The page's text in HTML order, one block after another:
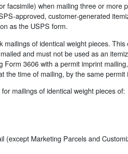
facsimile) when mailing three or more
approved, customer-generated
as the USPS form.
mailings of identical weight pieces.
and must not be used as an
Form 3606 with a permit imprint
the time of mailing, by the same permit
mailings of identical weight pieces of:
(except Marketing Parcels and